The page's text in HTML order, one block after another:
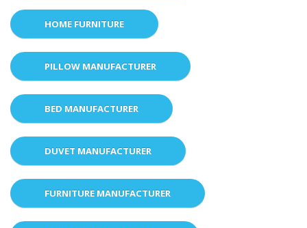
HOME FURNITURE
PILLOW MANUFACTURER
BED MANUFACTURER
DUVET MANUFACTURER
FURNITURE MANUFACTURER